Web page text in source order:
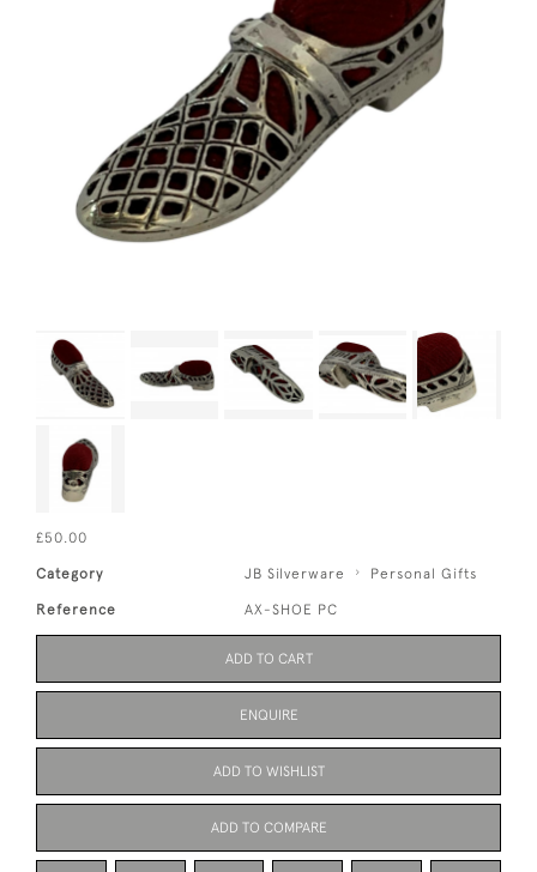
£50.00
Category JB Silverware Personal Gifts
Reference AX-SHOE PC
ADD TO CART
ENQUIRE
ADD TO WISHLIST
ADD TO COMPARE